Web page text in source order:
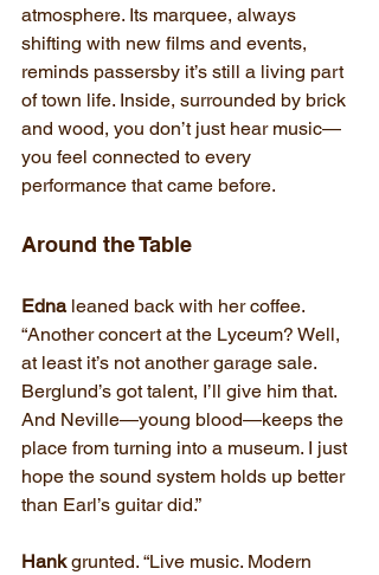
atmosphere. Its marquee, always
shifting with new films and events,
reminds passersby it’s still a living part
of town life. Inside, surrounded by brick
and wood, you don’t just hear music—
you feel connected to every
performance that came before.
Around the Table
Edna leaned back with her coffee.
“Another concert at the Lyceum? Well,
at least it’s not another garage sale.
Berglund’s got talent, I’ll give him that.
And Neville—young blood—keeps the
place from turning into a museum. I just
hope the sound system holds up better
than Earl’s guitar did.”
Hank grunted. “Live music. Modern